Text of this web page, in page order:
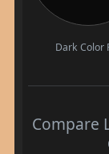
Dark Color
Compare